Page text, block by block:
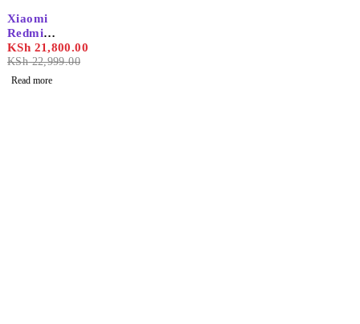
Xiaomi
Redmi
Pad se
wifi 10''
8GB/256
KSh22,999.00
KSh 21,800.00
Read more